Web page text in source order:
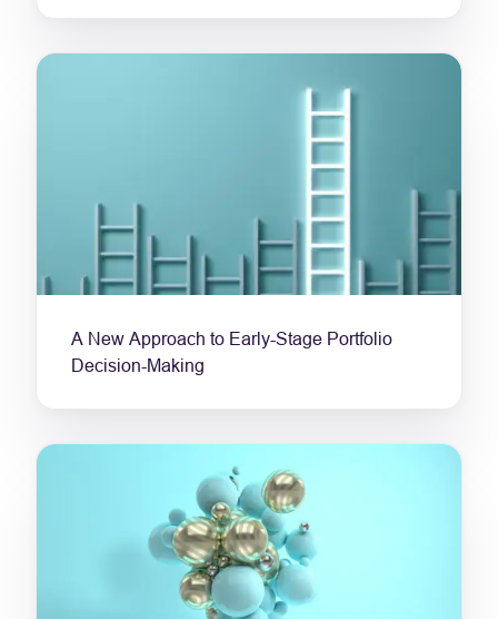
A New Approach to Early-Stage Portfolio
Decision-Making